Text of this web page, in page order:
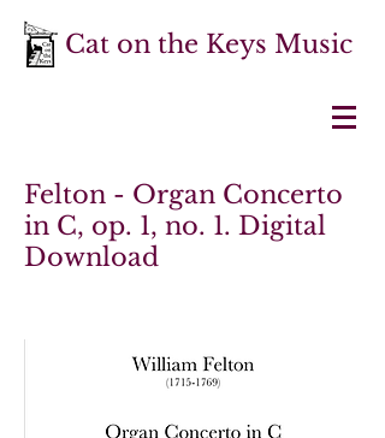
Cat on the Keys Music
Felton - Organ Concerto
in C, op. 1, no. 1. Digital
Download